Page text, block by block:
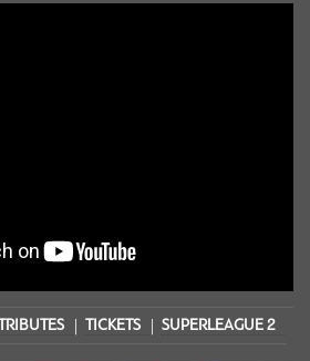
TRIBUTES TICKETS SUPERLEAGUE 2